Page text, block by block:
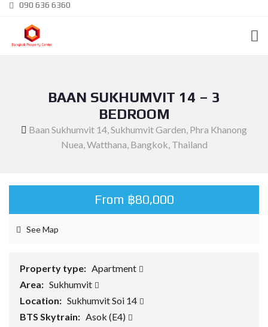
090 636 6360
BAAN SUKHUMVIT 14 – 3
BEDROOM
Baan Sukhumvit 14, Sukhumvit Garden, Phra Khanong
Nuea, Watthana, Bangkok, Thailand
From ฿80,000
See Map
Property type: Apartment
Area: Sukhumvit
Location: Sukhumvit Soi 14
BTS Skytrain: Asok (E4)